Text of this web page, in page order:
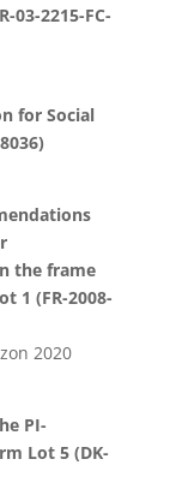
03-2215-FC-
for Social
the frame
1 (FR-2008-
2020
PI-
Lot 5 (DK-